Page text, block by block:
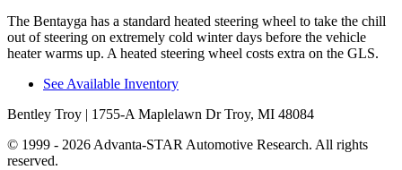
The Bentayga has a standard heated steering wheel to take the chill
out of steering on extremely cold winter days before the vehicle
heater warms up. A heated steering wheel costs extra on the GLS.
See Available Inventory
Bentley Troy | 1755-A Maplelawn Dr Troy, MI 48084
© 1999 - 2026 Advanta-STAR Automotive Research. All rights
reserved.